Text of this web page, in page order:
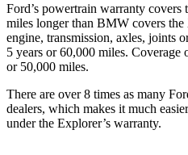
Ford’s powertrain warranty
miles longer than BMW covers
engine, transmission, axles, joints
5 years or 60,000 miles.
or 50,000 miles.
There are over 8 times as many
dealers, which makes it much
under the Explorer’s warranty.